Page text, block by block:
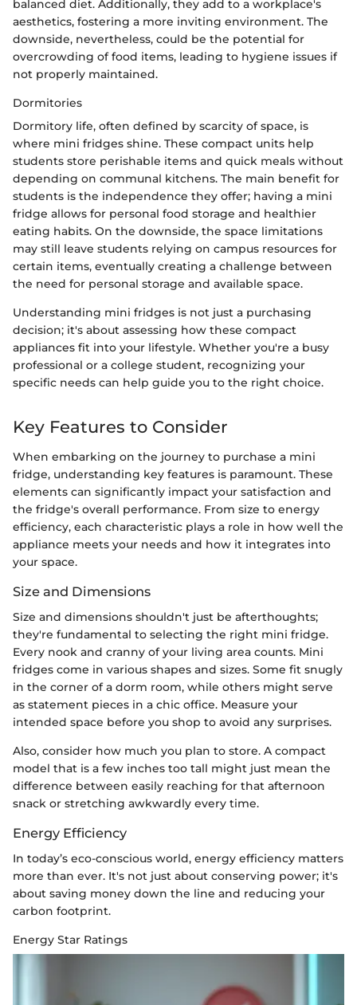
balanced diet. Additionally, they add to a workplace's
aesthetics, fostering a more inviting environment. The
downside, nevertheless, could be the potential for
overcrowding of food items, leading to hygiene issues if
not properly maintained.
Dormitories
Dormitory life, often defined by scarcity of space, is
where mini fridges shine. These compact units help
students store perishable items and quick meals without
depending on communal kitchens. The main benefit for
students is the independence they offer; having a mini
fridge allows for personal food storage and healthier
eating habits. On the downside, the space limitations
may still leave students relying on campus resources for
certain items, eventually creating a challenge between
the need for personal storage and available space.
Understanding mini fridges is not just a purchasing
decision; it's about assessing how these compact
appliances fit into your lifestyle. Whether you're a busy
professional or a college student, recognizing your
specific needs can help guide you to the right choice.
Key Features to Consider
When embarking on the journey to purchase a mini
fridge, understanding key features is paramount. These
elements can significantly impact your satisfaction and
the fridge's overall performance. From size to energy
efficiency, each characteristic plays a role in how well the
appliance meets your needs and how it integrates into
your space.
Size and Dimensions
Size and dimensions shouldn't just be afterthoughts;
they're fundamental to selecting the right mini fridge.
Every nook and cranny of your living area counts. Mini
fridges come in various shapes and sizes. Some fit snugly
in the corner of a dorm room, while others might serve
as statement pieces in a chic office. Measure your
intended space before you shop to avoid any surprises.
Also, consider how much you plan to store. A compact
model that is a few inches too tall might just mean the
difference between easily reaching for that afternoon
snack or stretching awkwardly every time.
Energy Efficiency
In today’s eco-conscious world, energy efficiency matters
more than ever. It's not just about conserving power; it's
about saving money down the line and reducing your
carbon footprint.
Energy Star Ratings